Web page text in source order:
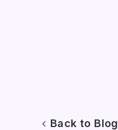
Back to Blog